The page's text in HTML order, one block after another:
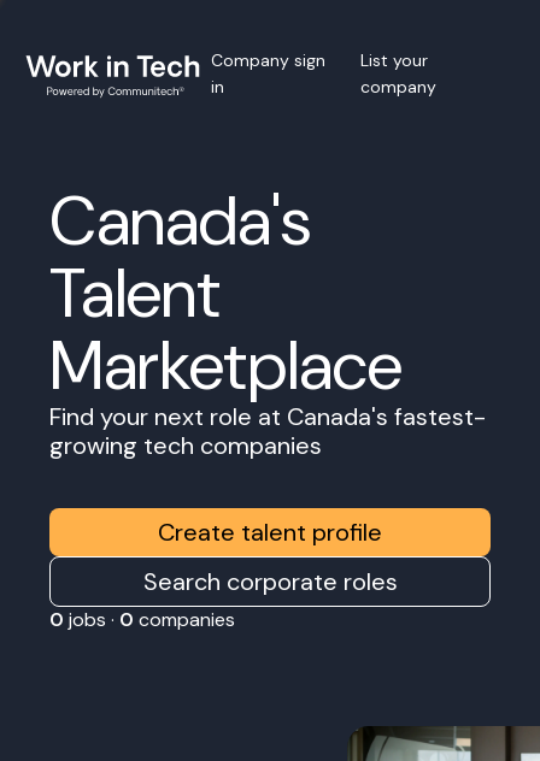
Company sign
in
List your
company
Canada's
Talent
Marketplace
Find your next role at Canada's fastest-
growing tech companies
Create talent profile
Search corporate roles
0 jobs · 0 companies